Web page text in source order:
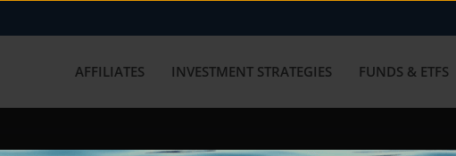
AFFILIATES INVESTMENT STRATEGIES FUNDS & ETFS